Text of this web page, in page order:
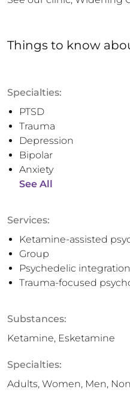
Things to know
Specialties:
PTSD
Trauma
Depression
Bipolar
Anxiety
See All
Services:
Ketamine-assisted
Group
Psychedelic integration
Trauma-focused
Substances:
Ketamine, Esketamine
Specialties:
Adults, Women, Men,